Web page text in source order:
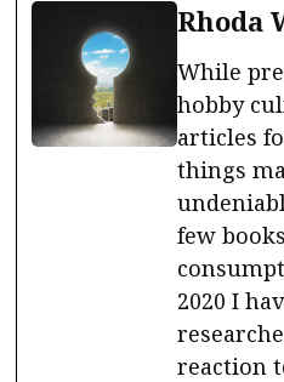
Rhoda
While
hobby
articles
things
few
2020 I
reaction